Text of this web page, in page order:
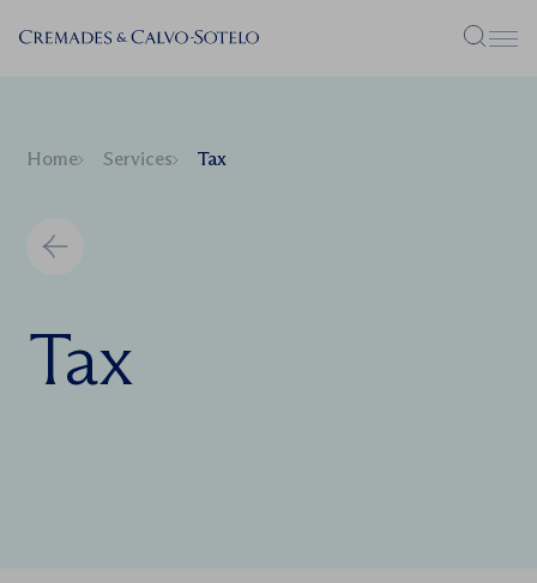
Menu
Home Services Tax
Tax